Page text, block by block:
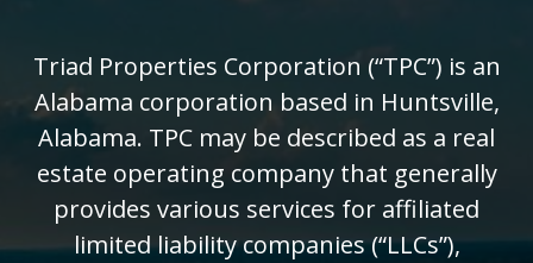
Triad Properties Corporation (“TPC”) is an
Alabama corporation based in Huntsville,
Alabama. TPC may be described as a real
estate operating company that generally
provides various services for affiliated
limited liability companies (“LLCs”),